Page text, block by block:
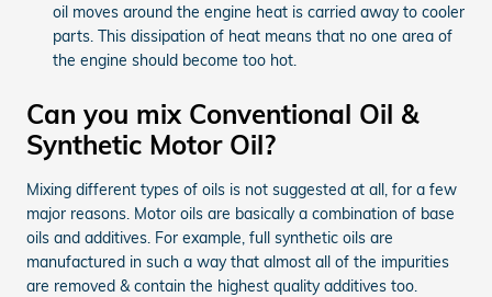
oil moves around the engine heat is carried away to cooler
parts. This dissipation of heat means that no one area of
the engine should become too hot.
Can you mix Conventional Oil &
Synthetic Motor Oil?
Mixing different types of oils is not suggested at all, for a few
major reasons. Motor oils are basically a combination of base
oils and additives. For example, full synthetic oils are
manufactured in such a way that almost all of the impurities
are removed & contain the highest quality additives too.